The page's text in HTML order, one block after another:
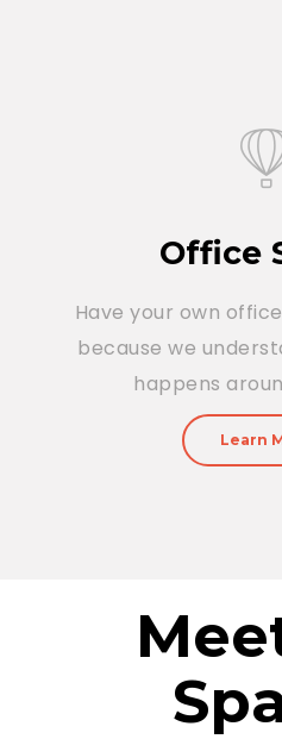
Office
Have your own
because we
happens
Learn